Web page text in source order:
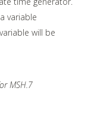
variable
will be
MSH.7